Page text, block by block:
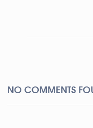
NO COMMENTS